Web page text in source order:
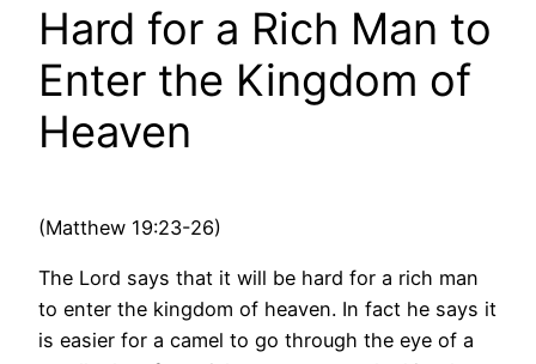
Hard for a Rich Man to
Enter the Kingdom of
Heaven
(Matthew 19:23-26)
The Lord says that it will be hard for a rich man
to enter the kingdom of heaven. In fact he says it
is easier for a camel to go through the eye of a